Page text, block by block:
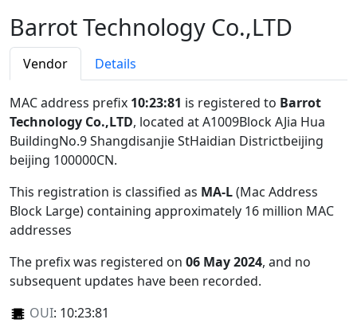
Barrot Technology Co.,LTD
Vendor Details
MAC address prefix 10:23:81 is registered to Barrot
Technology Co.,LTD, located at A1009Block AJia Hua
BuildingNo.9 Shangdisanjie StHaidian Districtbeijing
beijing 100000CN.
This registration is classified as MA-L(Mac Address
Block Large) containing approximately 16 million MAC
addresses
The prefix was registered on 06 May 2024, and no
subsequent updates have been recorded.
OUI: 10:23:81